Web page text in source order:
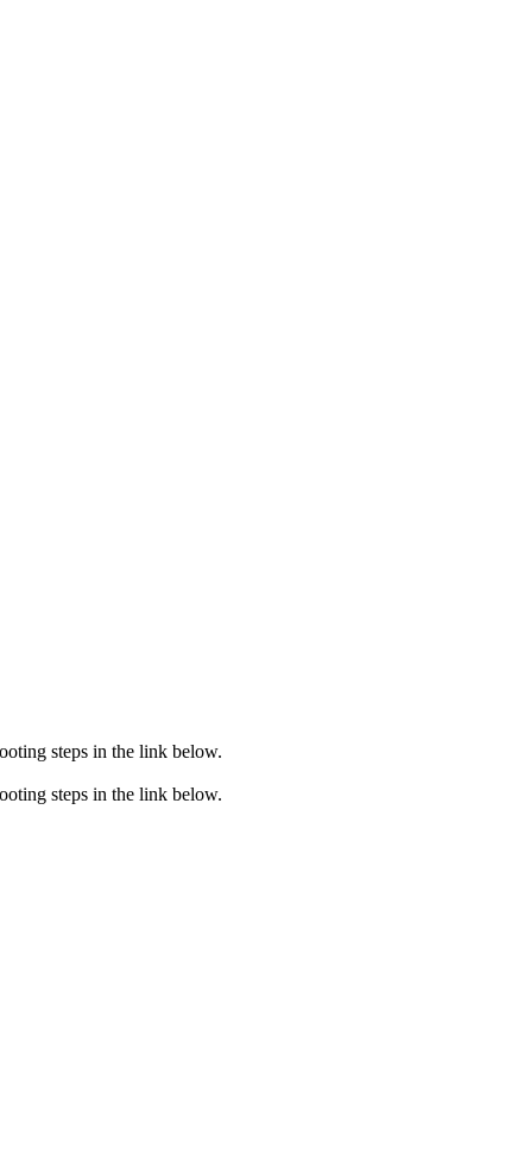
steps in the link below.
steps in the link below.